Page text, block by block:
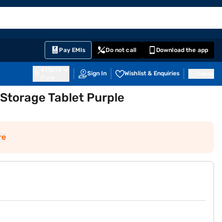
Pay EMIs Do not call Download the app
Sign In Wishlist & Enquiries
Tablet Purple